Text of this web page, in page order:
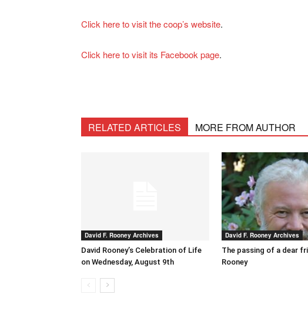
Click here to visit the coop’s website.
Click here to visit its Facebook page.
RELATED ARTICLES MORE FROM AUTHOR
David F. Rooney Archives
David Rooney’s Celebration of Life
on Wednesday, August 9th
David F. Rooney Archives
The passing of a dear
Rooney